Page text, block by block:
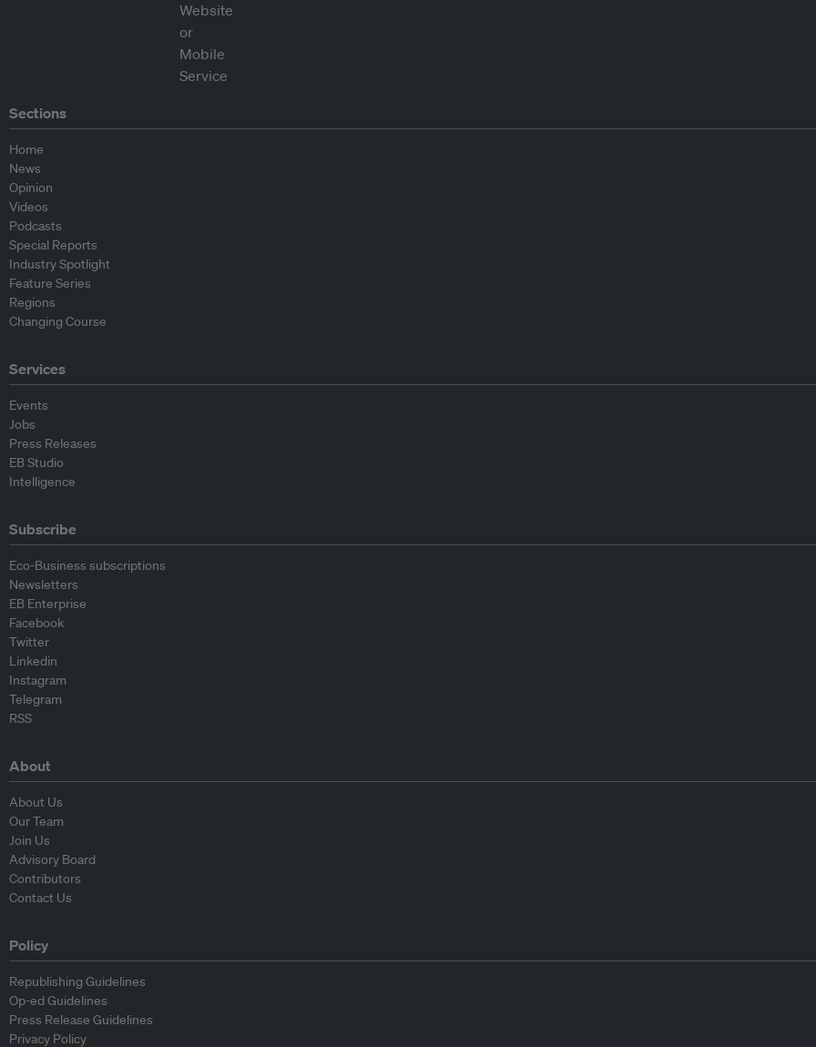
Sections
Home
News
Opinion
Videos
Podcasts
Special Reports
Industry Spotlight
Feature Series
Regions
Changing Course
Services
Events
Jobs
Press Releases
EB Studio
Intelligence
Subscribe
Eco-Business subscriptions
Newsletters
EB Enterprise
Facebook
Twitter
Linkedin
Instagram
Telegram
RSS
About
About Us
Our Team
Join Us
Advisory Board
Contributors
Contact Us
Policy
Republishing Guidelines
Op-ed Guidelines
Press Release Guidelines
Privacy Policy